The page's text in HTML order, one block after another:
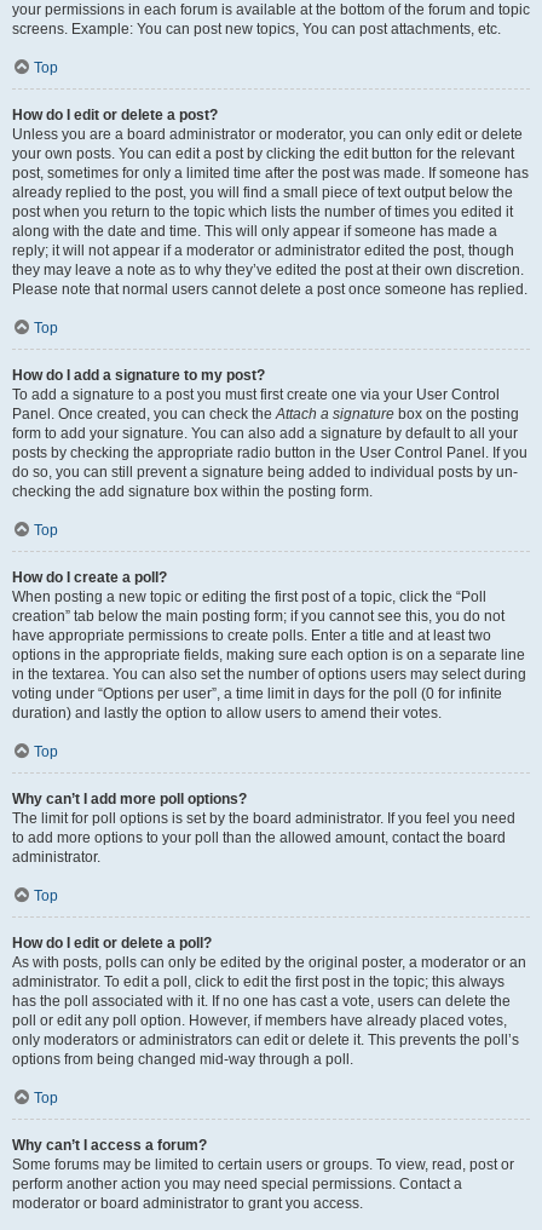
your permissions in each forum is available at the bottom of the forum and topic
screens. Example: You can post new topics, You can post attachments, etc.
Top
How do I edit or delete a post?
Unless you are a board administrator or moderator, you can only edit or delete
your own posts. You can edit a post by clicking the edit button for the relevant
post, sometimes for only a limited time after the post was made. If someone has
already replied to the post, you will find a small piece of text output below the
post when you return to the topic which lists the number of times you edited it
along with the date and time. This will only appear if someone has made a
reply; it will not appear if a moderator or administrator edited the post, though
they may leave a note as to why they’ve edited the post at their own discretion.
Please note that normal users cannot delete a post once someone has replied.
Top
How do I add a signature to my post?
To add a signature to a post you must first create one via your User Control
Panel. Once created, you can check theAttach a signature box on the posting
form to add your signature. You can also add a signature by default to all your
posts by checking the appropriate radio button in the User Control Panel. If you
do so, you can still prevent a signature being added to individual posts by un-
checking the add signature box within the posting form.
Top
How do I create a poll?
When posting a new topic or editing the first post of a topic, click the “Poll
creation” tab below the main posting form; if you cannot see this, you do not
have appropriate permissions to create polls. Enter a title and at least two
options in the appropriate fields, making sure each option is on a separate line
in the textarea. You can also set the number of options users may select during
voting under “Options per user”, a time limit in days for the poll (0 for infinite
duration) and lastly the option to allow users to amend their votes.
Top
Why can’t I add more poll options?
The limit for poll options is set by the board administrator. If you feel you need
to add more options to your poll than the allowed amount, contact the board
administrator.
Top
How do I edit or delete a poll?
As with posts, polls can only be edited by the original poster, a moderator or an
administrator. To edit a poll, click to edit the first post in the topic; this always
has the poll associated with it. If no one has cast a vote, users can delete the
poll or edit any poll option. However, if members have already placed votes,
only moderators or administrators can edit or delete it. This prevents the poll’s
options from being changed mid-way through a poll.
Top
Why can’t I access a forum?
Some forums may be limited to certain users or groups. To view, read, post or
perform another action you may need special permissions. Contact a
moderator or board administrator to grant you access.